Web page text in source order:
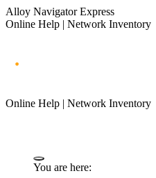
Alloy Navigator Express
Online Help | Network Inventory
Online Help | Network Inventory
You are here: